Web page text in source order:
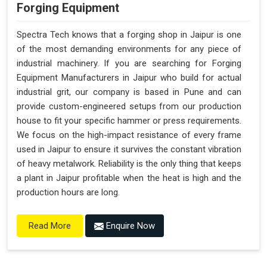
Forging Equipment
Spectra Tech knows that a forging shop in Jaipur is one
of the most demanding environments for any piece of
industrial machinery. If you are searching for Forging
Equipment Manufacturers in Jaipur who build for actual
industrial grit, our company is based in Pune and can
provide custom-engineered setups from our production
house to fit your specific hammer or press requirements.
We focus on the high-impact resistance of every frame
used in Jaipur to ensure it survives the constant vibration
of heavy metalwork. Reliability is the only thing that keeps
a plant in Jaipur profitable when the heat is high and the
production hours are long.
Read More Enquire Now